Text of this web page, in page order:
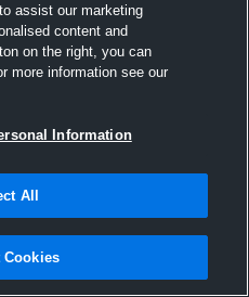
Hudl
2017
assist our marketing
content and
on the right, you can
more information see our
Information
All
Cookies